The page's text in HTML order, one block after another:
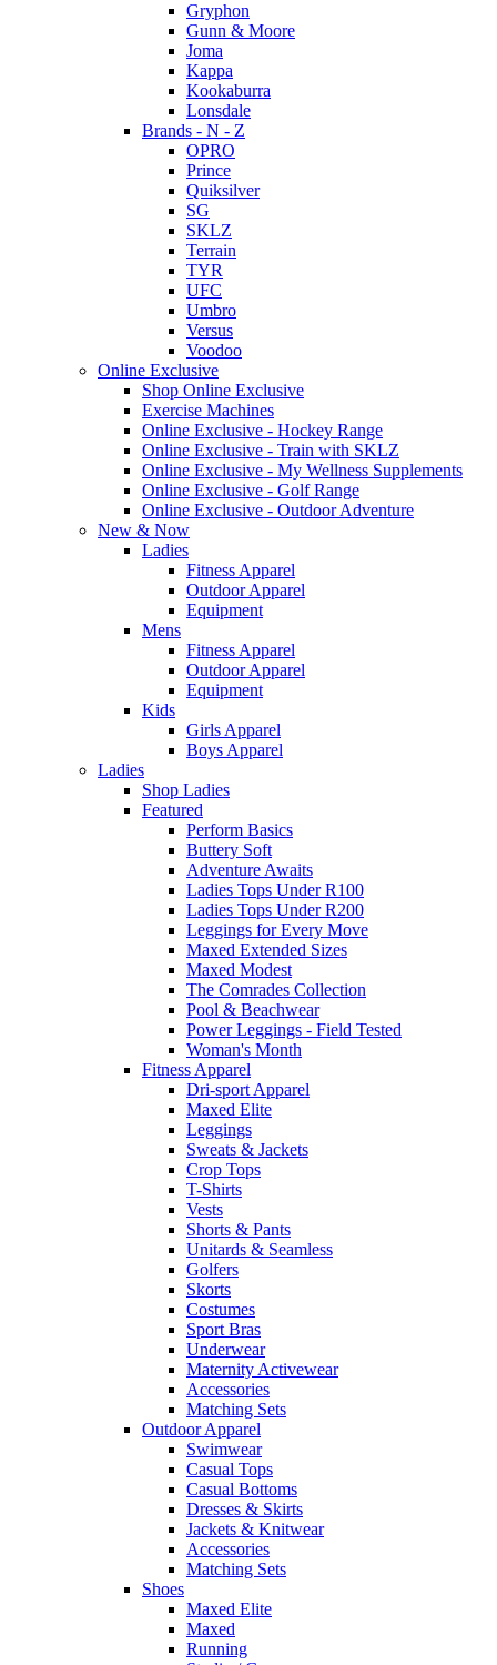
Gryphon
Gunn & Moore
Joma
Kappa
Kookaburra
Lonsdale
Brands - N - Z
OPRO
Prince
Quiksilver
SG
SKLZ
Terrain
TYR
UFC
Umbro
Versus
Voodoo
Online Exclusive
Shop Online Exclusive
Exercise Machines
Online Exclusive - Hockey Range
Online Exclusive - Train with SKLZ
Online Exclusive - My Wellness Supplements
Online Exclusive - Golf Range
Online Exclusive - Outdoor Adventure
New & Now
Ladies
Fitness Apparel
Outdoor Apparel
Equipment
Mens
Fitness Apparel
Outdoor Apparel
Equipment
Kids
Girls Apparel
Boys Apparel
Ladies
Shop Ladies
Featured
Perform Basics
Buttery Soft
Adventure Awaits
Ladies Tops Under R100
Ladies Tops Under R200
Leggings for Every Move
Maxed Extended Sizes
Maxed Modest
The Comrades Collection
Pool & Beachwear
Power Leggings - Field Tested
Woman's Month
Fitness Apparel
Dri-sport Apparel
Maxed Elite
Leggings
Sweats & Jackets
Crop Tops
T-Shirts
Vests
Shorts & Pants
Unitards & Seamless
Golfers
Skorts
Costumes
Sport Bras
Underwear
Maternity Activewear
Accessories
Matching Sets
Outdoor Apparel
Swimwear
Casual Tops
Casual Bottoms
Dresses & Skirts
Jackets & Knitwear
Accessories
Matching Sets
Shoes
Maxed Elite
Maxed
Running